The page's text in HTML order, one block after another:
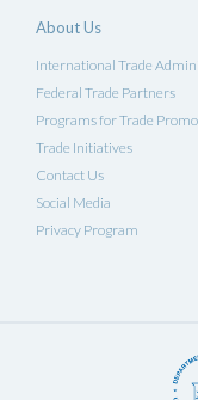
About Us
International Trade
Federal Trade Partners
Programs for Trade
Trade Initiatives
Contact Us
Social Media
Privacy Program